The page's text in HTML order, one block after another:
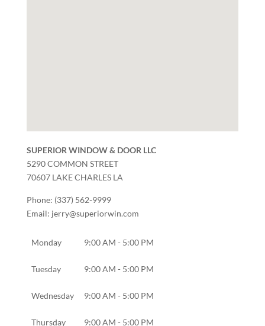
SUPERIOR WINDOW & DOOR LLC
5290 COMMON STREET
70607 LAKE CHARLES LA
Phone: (337) 562-9999
Email: jerry@superiorwin.com
Monday 9:00 AM - 5:00 PM
Tuesday 9:00 AM - 5:00 PM
Wednesday 9:00 AM - 5:00 PM
Thursday 9:00 AM - 5:00 PM